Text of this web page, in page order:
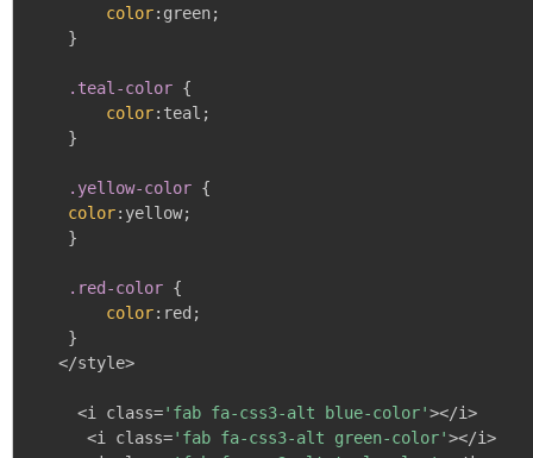
color: green;
}
.teal-color {
color: teal ;
}
.yellow-color {
color: yellow;
}
.red-color {
color: red ;
}
   </style>
     <i class=
'fab fa-css3-alt blue-color'></i>
      <i class=
'fab fa-css3-alt green-color'></i>